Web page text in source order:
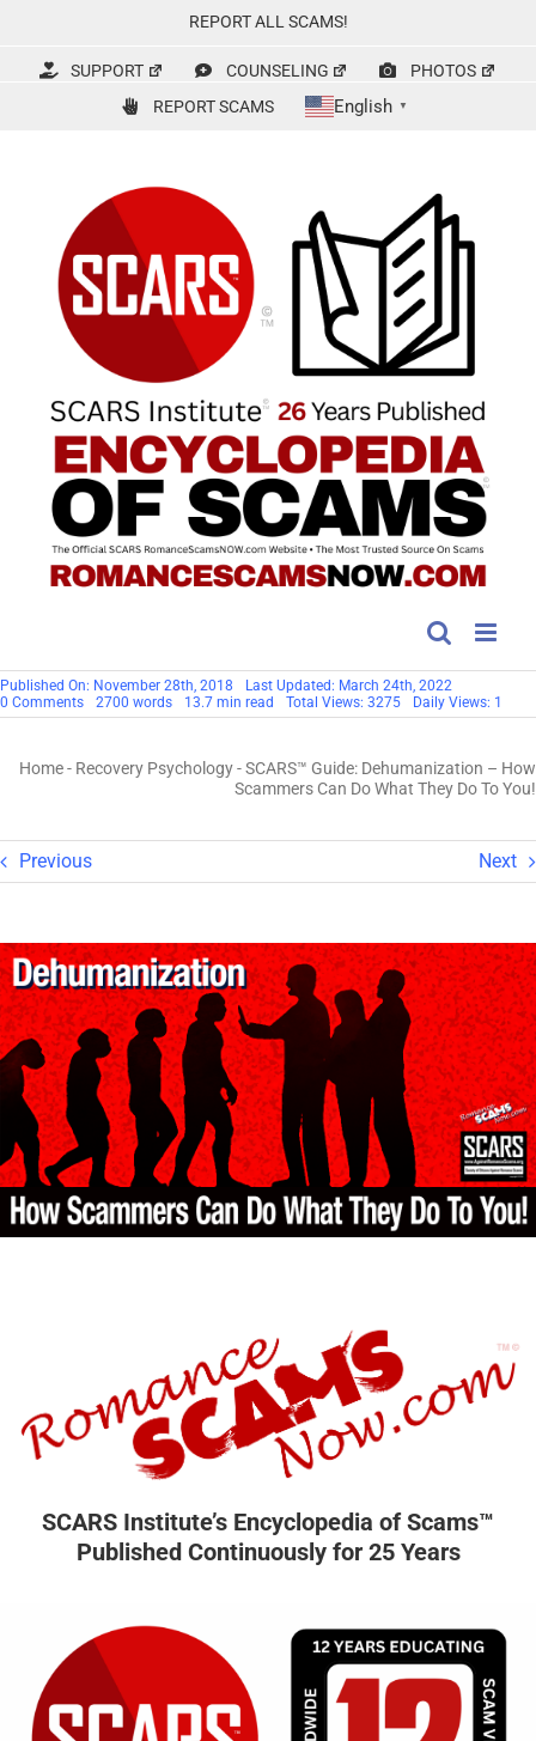
content
REPORT ALL SCAMS!
SUPPORT COUNSELING
PHOTOS
REPORT SCAMS
English ▼
Published On: November 28th, 2018
Last Updated: March 24th, 2022
0 Commentson
SCARS™
–
They
Do
2700 words 13.7 min read Total Views: 3275 Daily Views: 1
Home- Recovery Psychology-SCARS™ Guide: Dehumanization – How
Scammers Can Do What They Do To You!
Previous Next
SCARS Institute’s Encyclopedia of Scams™
Published Continuously for 25 Years